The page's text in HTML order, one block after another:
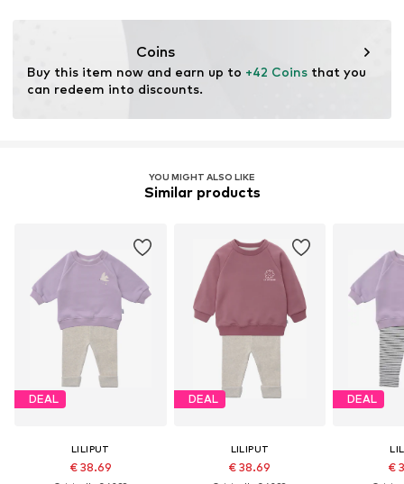
Coins
Buy this item now and earn up to +42 Coins that you
can redeem into discounts.
YOU MIGHT ALSO LIKE
Similar products
DEAL
LILIPUT
€ 38.69
DEAL
LILIPUT
€ 38.69
DEAL
€